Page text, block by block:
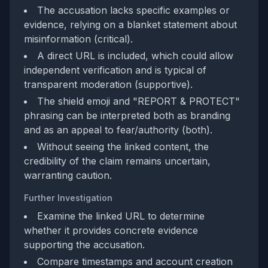
The accusation lacks specific examples or
evidence, relying on a blanket statement about
misinformation (critical).
A direct URL is included, which could allow
independent verification and is typical of
transparent moderation (supportive).
The shield emoji and "REPORT & PROTECT"
phrasing can be interpreted both as branding
and as an appeal to fear/authority (both).
Without seeing the linked content, the
credibility of the claim remains uncertain,
warranting caution.
Further Investigation
Examine the linked URL to determine
whether it provides concrete evidence
supporting the accusation.
Compare timestamps and account creation